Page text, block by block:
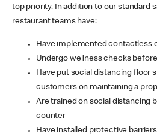
top priority. In addition to our standard
restaurant teams have:
Have implemented contactless
Undergo wellness checks
Have put social distancing floor
customers on maintaining a
Are trained on social distancing
counter
Have installed protective